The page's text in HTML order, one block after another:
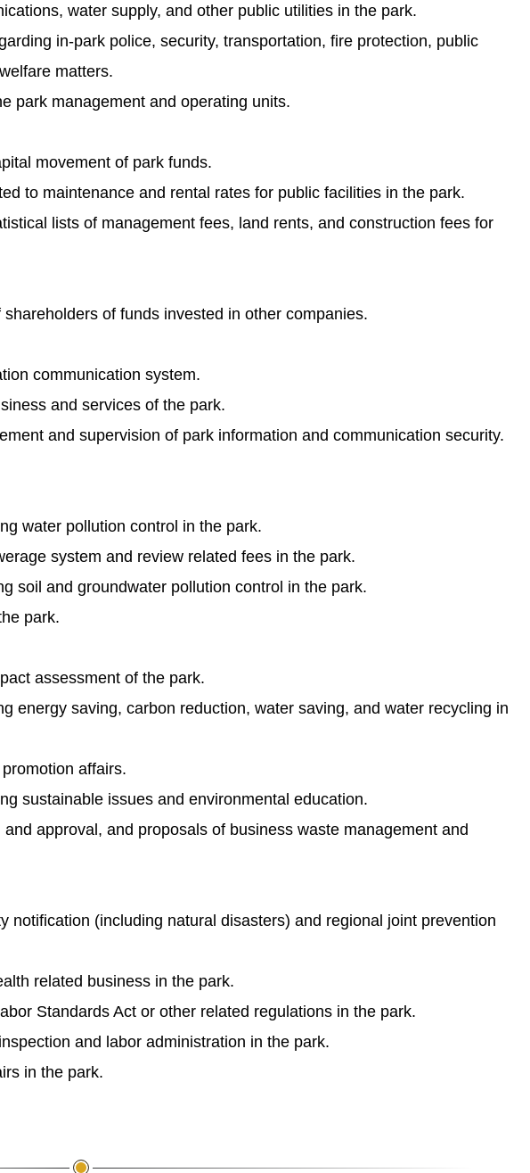
water supply, and other public utilities in the park.
in-park police, security, transportation, fire protection, public
matters.
park management and operating units.
movement of park funds.
to maintenance and rental rates for public facilities in the park.
lists of management fees, land rents, and construction fees for
of funds invested in other companies.
communication system.
and services of the park.
and supervision of park information and communication security.
water pollution control in the park.
system and review related fees in the park.
soil and groundwater pollution control in the park.
park.
assessment of the park.
energy saving, carbon reduction, water saving, and water recycling in
affairs.
sustainable issues and environmental education.
approval, and proposals of business waste management and
(including natural disasters) and regional joint prevention
related business in the park.
Standards Act or other related regulations in the park.
and labor administration in the park.
in the park.